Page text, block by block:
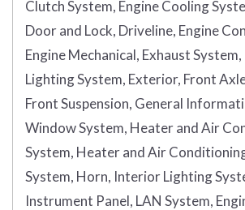
Clutch System, Engine Cooling
Door and Lock, Driveline, Engine
Engine Mechanical, Exhaust
Lighting System, Exterior, Front
Front Suspension, General
Window System, Heater and Air
System, Heater and Air
System, Horn, Interior Lighting
Instrument Panel, LAN System,